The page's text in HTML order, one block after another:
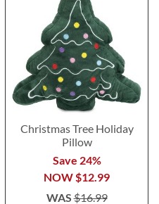
Christmas Tree Holiday
Pillow
Save 24%
NOW$12.99
WAS$16.99